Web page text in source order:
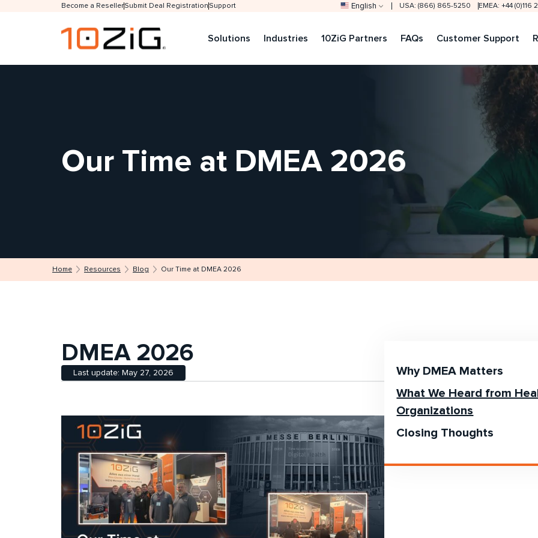
Become a ResellerSubmit Deal Registration Support English USA: (866) 865-5250 EMEA: +44 (0)116
Solutions Industries 10ZiG Partners FAQs Customer Support
Our Time at DMEA 2026
Home Resources Blog Our Time at DMEA 2026
DMEA 2026
Last update: May 27, 2026
Why DMEA Matters
What We Heard from
Organizations
Closing Thoughts